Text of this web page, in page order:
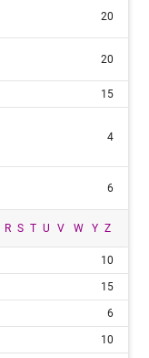
20
20
15
4
6
R S T U V W Y Z
10
15
6
10